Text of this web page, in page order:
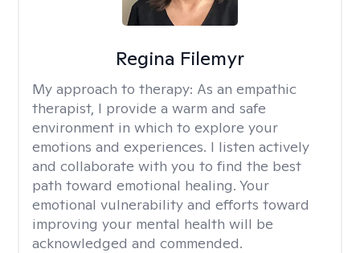
Regina Filemyr
My approach to therapy: As an empathic
therapist, I provide a warm and safe
environment in which to explore your
emotions and experiences. I listen actively
and collaborate with you to find the best
path toward emotional healing. Your
emotional vulnerability and efforts toward
improving your mental health will be
acknowledged and commended.